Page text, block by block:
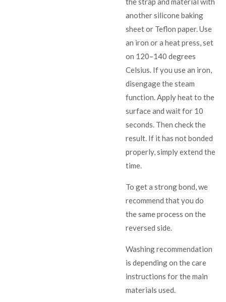
another silicone baking
sheet or Teflon paper. Use
an iron or a heat press, set
on 120–140 degrees
Celsius. If you use an iron,
disengage the steam
function. Apply heat to the
surface and wait for 10
seconds. Then check the
result. If it has not bonded
properly, simply extend the
time.
To get a strong bond, we
recommend that you do
the same process on the
reversed side.
Washing recommendation
is depending on the care
instructions for the main
materials used.